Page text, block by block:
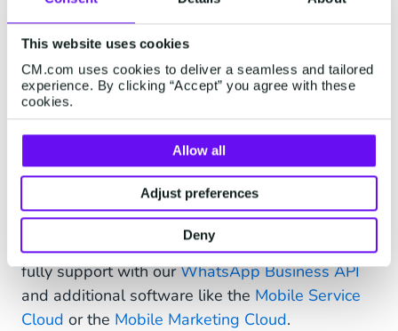
This website uses cookies
CM.com uses cookies to deliver a seamless and tailored
experience. By clicking “Accept” you agree with these
cookies.
Allow all
Adjust preferences
Deny
Want to know more about the possibilities for
municipalities?Download our mini paper
discover how to improve interaction with
WhatsApp.
New WhatsApp Business
Opportunities
This opens a world of opportunities that we will
fully support with ourWhatsApp Business API
and additional software like the Mobile Service
Cloud or the Mobile Marketing Cloud.